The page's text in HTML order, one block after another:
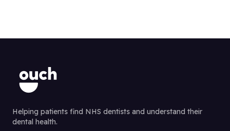
Helping patients find NHS dentists and understand their
dental health.